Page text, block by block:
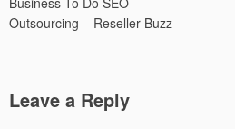
Outsourcing – Reseller Buzz
Leave a Reply